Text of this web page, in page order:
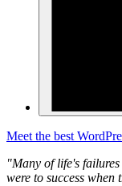
Meet the best
"Many of life's
were to success when